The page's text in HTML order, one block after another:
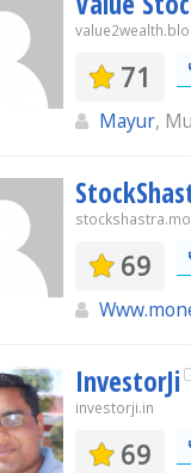
71
Mayur,
69
InvestorJi
investorji.in
69